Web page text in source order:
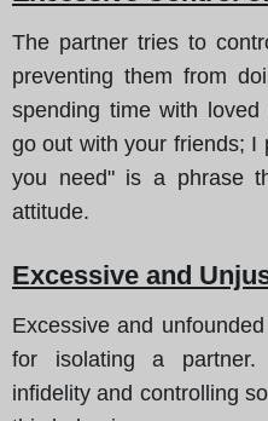
The partner tries to
preventing them from
spending time with
go out with your friends; I
you need" is a phrase
attitude.
Excessive and
Excessive and
for isolating a partner.
infidelity and controlling